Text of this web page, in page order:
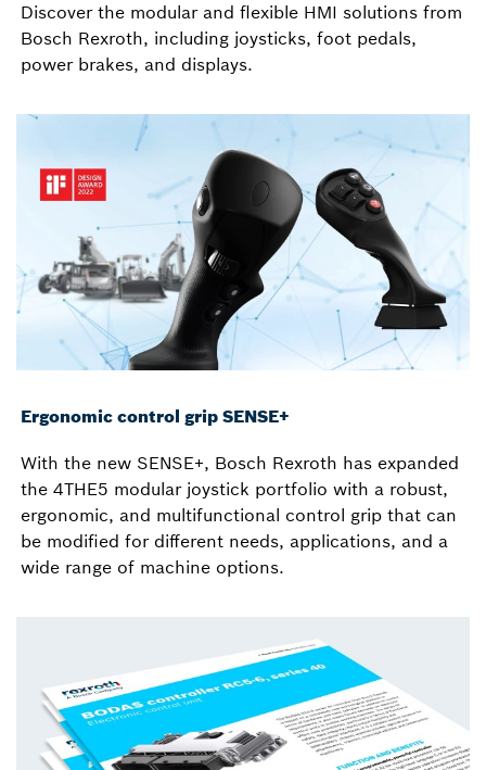
Discover the modular and flexible HMI solutions from
Bosch Rexroth, including joysticks, foot pedals,
power brakes, and displays.
Ergonomic control grip SENSE+
With the new SENSE+, Bosch Rexroth has expanded
the 4THE5 modular joystick portfolio with a robust,
ergonomic, and multifunctional control grip that can
be modified for different needs, applications, and a
wide range of machine options.